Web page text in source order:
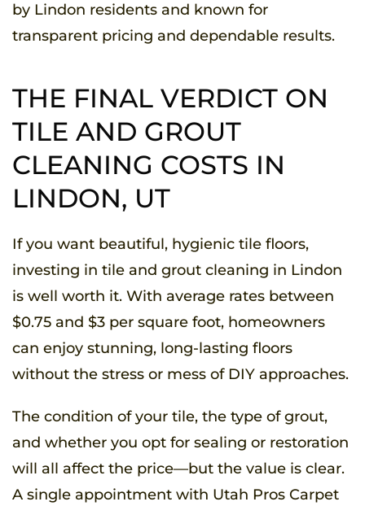
by Lindon residents and known for
transparent pricing and dependable results.
THE FINAL VERDICT ON
TILE AND GROUT
CLEANING COSTS IN
LINDON, UT
If you want beautiful, hygienic tile floors,
investing in tile and grout cleaning in Lindon
is well worth it. With average rates between
$0.75 and $3 per square foot, homeowners
can enjoy stunning, long-lasting floors
without the stress or mess of DIY approaches.
The condition of your tile, the type of grout,
and whether you opt for sealing or restoration
will all affect the price—but the value is clear.
A single appointment with Utah Pros Carpet